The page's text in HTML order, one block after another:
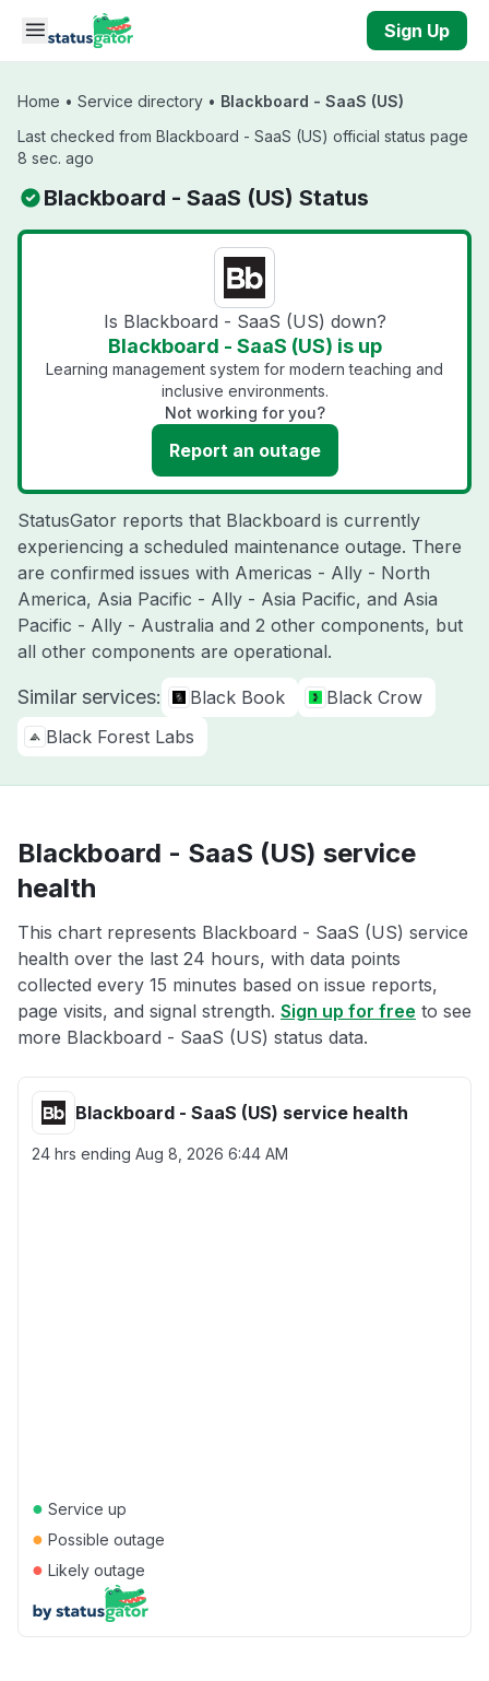
Skip to main content
Sign Up
Home • Service directory • Blackboard - SaaS (US)
Last checked from Blackboard - SaaS (US) official status page
8 sec. ago
Blackboard - SaaS (US) Status
Is Blackboard - SaaS (US) down?
Blackboard - SaaS (US) is up
Learning management system for modern teaching and
inclusive environments.
Not working for you?
Report an outage
StatusGator reports that Blackboard is currently
experiencing a scheduled maintenance outage. There
are confirmed issues with Americas - Ally - North
America, Asia Pacific - Ally - Asia Pacific, and Asia
Pacific - Ally - Australia and 2 other components, but
all other components are operational.
Similar services: Black Book
Black Crow
Black Forest Labs
Blackboard - SaaS (US) service
health
This chart represents Blackboard - SaaS (US) service
health over the last 24 hours, with data points
collected every 15 minutes based on issue reports,
page visits, and signal strength. Sign up for free to see
more Blackboard - SaaS (US) status data.
Blackboard - SaaS (US) service health
24 hrs ending Aug 8, 2026 6:44 AM
● Service up
● Possible outage
● Likely outage